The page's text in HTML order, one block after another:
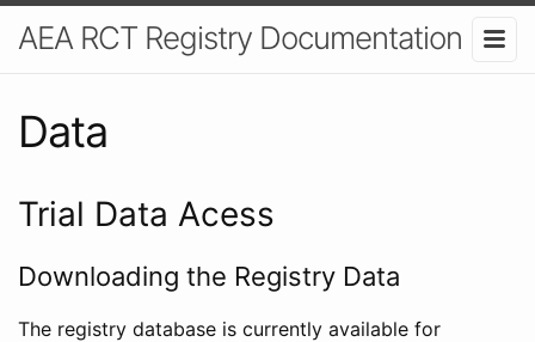
AEA RCT Registry Documentation
Data
Trial Data Acess
Downloading the Registry Data
The registry database is currently available for